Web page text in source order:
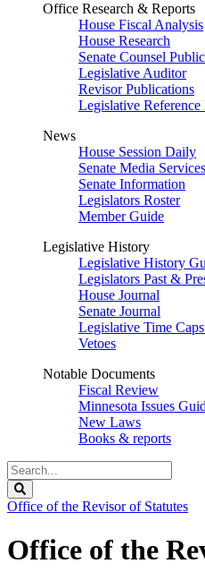
Office Research & Reports
House Fiscal Analysis
House Research
Senate Counsel
Legislative Auditor
Revisor Publications
Legislative
News
House Session Daily
Senate Media Services
Senate Information
Legislators Roster
Member Guide
Legislative History
Legislative History
Legislators Past &
House Journal
Senate Journal
Legislative Time
Vetoes
Notable Documents
Fiscal Review
Minnesota Issues
New Laws
Books & reports
Search
Legislature
Office of the Revisor of Statutes
Office of the